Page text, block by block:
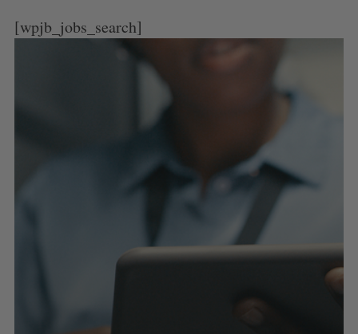
[wpjb_jobs_search]